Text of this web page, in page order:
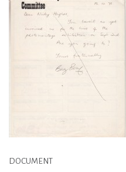
DOCUMENT